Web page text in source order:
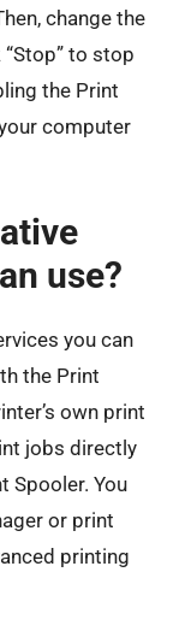
change the
to stop
the Print
computer
use?
you can
the Print
own print
jobs directly
Spooler. You
or print
printing